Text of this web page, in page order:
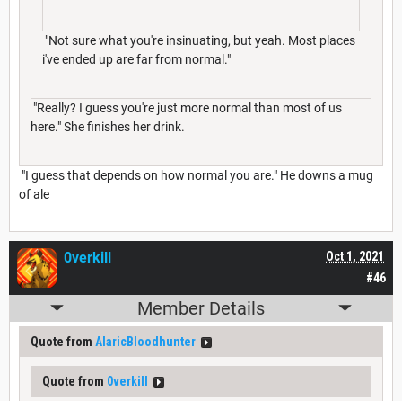
"Not sure what you're insinuating, but yeah. Most places
i've ended up are far from normal."
"Really? I guess you're just more normal than most of us
here." She finishes her drink.
"I guess that depends on how normal you are." He downs a mug
of ale
#46
Oct 1, 2021
0verkill
Member Details
Quote from AlaricBloodhunter
Quote from 0verkill